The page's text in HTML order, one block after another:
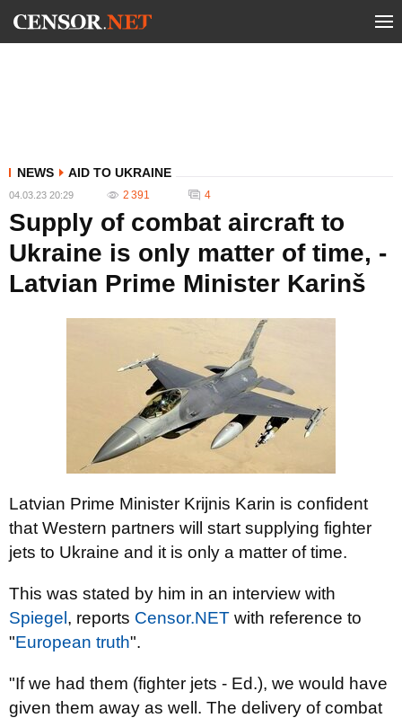
NEWS AID TO UKRAINE
04.03.23 20:29 2 391 4
Supply of combat aircraft to
Ukraine is only matter of time, -
Latvian Prime Minister Karinš
Latvian Prime Minister Krijnis Karin is confident
that Western partners will start supplying fighter
jets to Ukraine and it is only a matter of time.
This was stated by him in an interview with
Spiegel , reports Censor.NЕТ with reference to
"European truth".
"If we had them (fighter jets - Ed.), we would have
given them away as well. The delivery of combat